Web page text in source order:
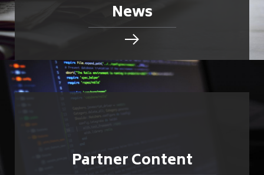
News
Partner Content